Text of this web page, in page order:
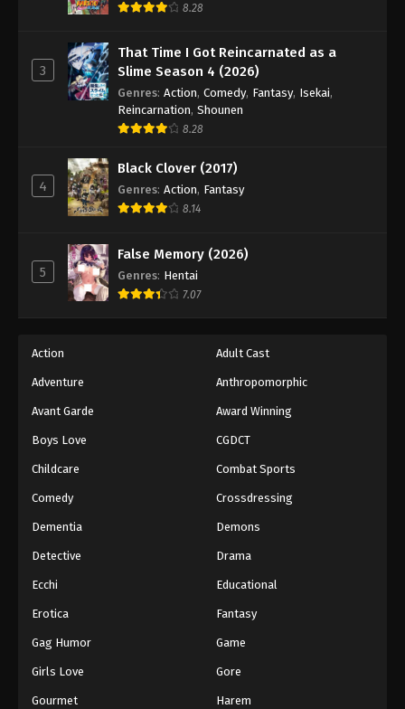
8.28
3
That Time I Got Reincarnated as a
Slime Season 4 (2026)
Genres: Action, Comedy, Fantasy, Isekai,
Reincarnation, Shounen
8.28
4
Black Clover (2017)
Genres: Action, Fantasy
8.14
5
False Memory (2026)
Genres: Hentai
7.07
Action Adult Cast
Adventure Anthropomorphic
Avant Garde Award Winning
Boys Love CGDCT
Childcare Combat Sports
Comedy Crossdressing
Dementia Demons
Detective Drama
Ecchi Educational
Erotica Fantasy
Gag Humor Game
Girls Love Gore
Gourmet Harem